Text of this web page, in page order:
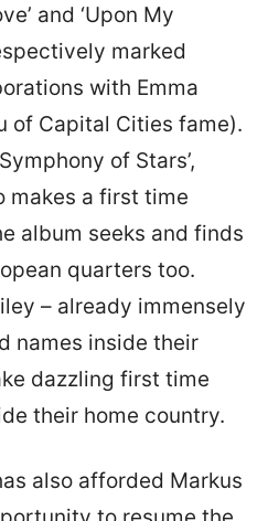
and ‘Upon My
marked
with Emma
of Capital Cities fame).
of Stars’,
makes a first time
album seeks and finds
quarters too.
– already immensely
names inside their
dazzling first time
their home country.
also afforded Markus